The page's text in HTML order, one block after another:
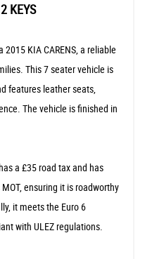
KEYS
KIA CARENS, a reliable
This 7 seater vehicle is
features leather seats,
The vehicle is finished in
a £35 road tax and has
ensuring it is roadworthy
it meets the Euro 6
with ULEZ regulations.